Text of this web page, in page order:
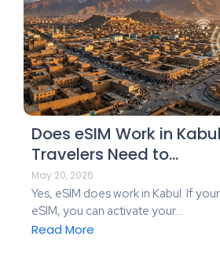
Does eSIM Work in
Travelers Need to…
May 20, 2026
Yes, eSIM does work in Kabul. If
eSIM, you can activate your...
Read More